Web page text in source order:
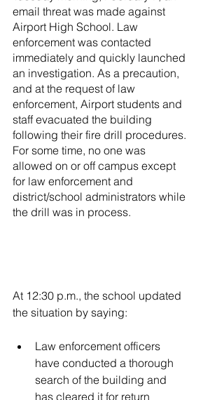
email threat was made against
Airport High School. Law
enforcement was contacted
immediately and quickly launched
an investigation. As a precaution,
and at the request of law
enforcement, Airport students and
staff evacuated the building
following their fire drill procedures.
For some time, no one was
allowed on or off campus except
for law enforcement and
district/school administrators while
the drill was in process.
At 12:30 p.m., the school updated
the situation by saying:
Law enforcement officers
have conducted a thorough
search of the building and
has cleared it for return